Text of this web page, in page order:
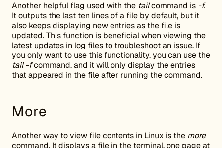
Another helpful flag used with the tailcommand is -f.
It outputs the last ten lines of a file by default, but it
also keeps displaying new entries as the file is
updated. This function is beneficial when viewing the
latest updates in log files to troubleshoot an issue. If
you only want to use this functionality, you can use the
tail -fcommand, and it will only display the entries
that appeared in the file after running the command.
More
Another way to view file contents in Linux is the more
command. It displays a file in the terminal, one page at